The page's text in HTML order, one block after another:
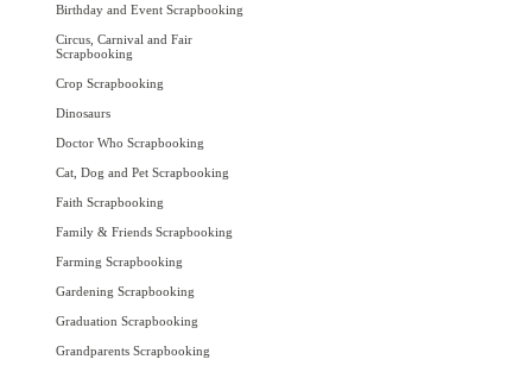
Birthday and Event Scrapbooking
Circus, Carnival and Fair
Scrapbooking
Crop Scrapbooking
Dinosaurs
Doctor Who Scrapbooking
Cat, Dog and Pet Scrapbooking
Faith Scrapbooking
Family & Friends Scrapbooking
Farming Scrapbooking
Gardening Scrapbooking
Graduation Scrapbooking
Grandparents Scrapbooking